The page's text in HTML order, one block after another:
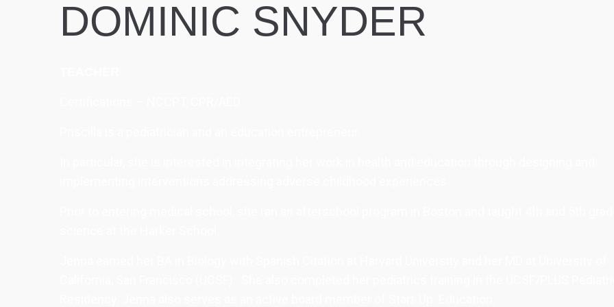
DOMINIC SNYDER